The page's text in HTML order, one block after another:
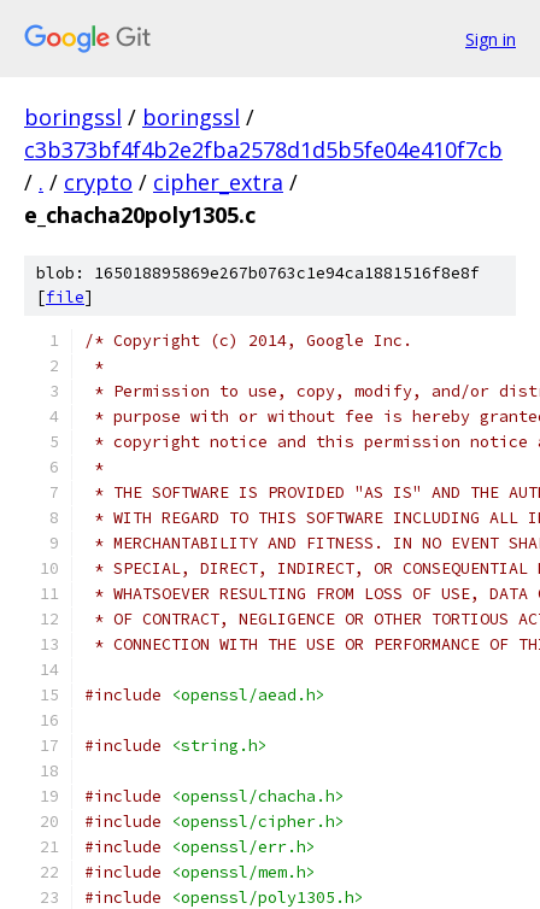
Sign in
boringssl / boringssl /
c3b373bf4f4b2e2fba2578d1d5b5fe04e410f7cb
/ . / crypto / cipher_extra /
e_chacha20poly1305.c
blob: 165018895869e267b0763c1e94ca1881516f8e8f
[file]
/* Copyright (c) 2014, Google Inc.
*
* Permission to use, copy, modify, and/or
* purpose with or without fee is hereby
* copyright notice and this permission
*
* THE SOFTWARE IS PROVIDED "AS IS" AND THE
* WITH REGARD TO THIS SOFTWARE INCLUDING ALL
* MERCHANTABILITY AND FITNESS. IN NO EVENT
* SPECIAL, DIRECT, INDIRECT, OR CONSEQUENTIAL
* WHATSOEVER RESULTING FROM LOSS OF USE,
* OF CONTRACT, NEGLIGENCE OR OTHER TORTIOUS
* CONNECTION WITH THE USE OR PERFORMANCE OF
#include <openssl/aead.h>
#include <string.h>
#include
<openssl/chacha.h>
#include
<openssl/cipher.h>
#include
<openssl/err.h>
#include
<openssl/mem.h>
#include
<openssl/poly1305.h>